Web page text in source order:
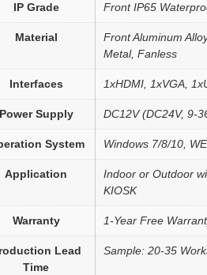
IP Grade Front IP65
Material
Front Aluminum
Metal, Fanless
Interfaces 1xHDMI, 1xVGA,
Power Supply DC12V (DC24V, 9-
System Windows 7/8/10,
Application
Indoor or Outdoor
KIOSK
Warranty 1-Year Free
Lead
Time
Sample: 20-35